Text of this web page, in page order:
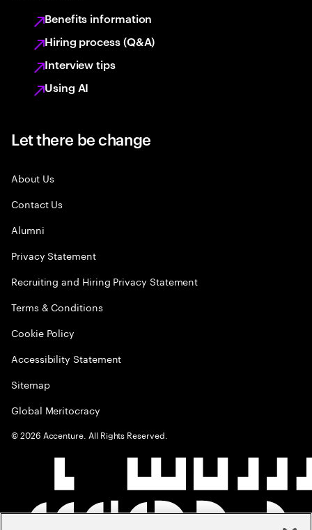
Benefits information
Hiring process (Q&A)
Interview tips
Using AI
Let there be change
About Us
Contact Us
Alumni
Privacy Statement
Recruiting and Hiring Privacy Statement
Terms & Conditions
Cookie Policy
Accessibility Statement
Sitemap
Global Meritocracy
©2026 Accenture. All Rights Reserved.